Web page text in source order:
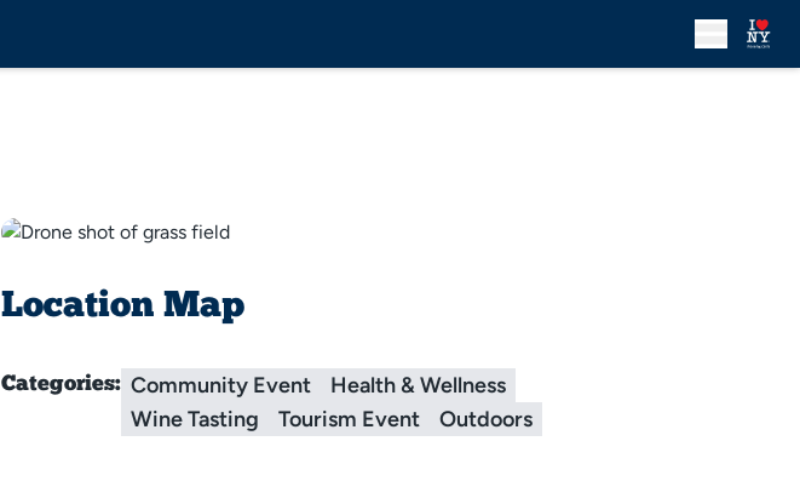
Location Map
Categories: Community Event
Health & Wellness
Wine Tasting
Tourism Event Outdoors